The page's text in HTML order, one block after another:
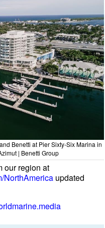
Benetti at Pier Sixty-Six Marina in
| Benetti Group
our region at
NorthAmerica updated